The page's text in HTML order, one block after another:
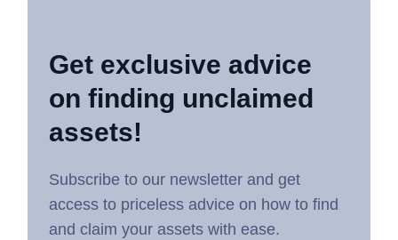
Get exclusive advice
on finding unclaimed
assets!
Subscribe to our newsletter and get
access to priceless advice on how to find
and claim your assets with ease.